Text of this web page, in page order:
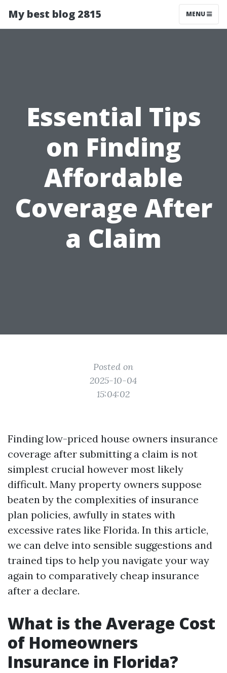
My best blog 2815 MENU
Essential Tips
on Finding
Affordable
Coverage After
a Claim
Posted on
2025-10-04
15:04:02
Finding low-priced house owners insurance
coverage after submitting a claim is not
simplest crucial however most likely
difficult. Many property owners suppose
beaten by the complexities of insurance
plan policies, awfully in states with
excessive rates like Florida. In this article,
we can delve into sensible suggestions and
trained tips to help you navigate your way
again to comparatively cheap insurance
after a declare.
What is the Average Cost
of Homeowners
Insurance in Florida?